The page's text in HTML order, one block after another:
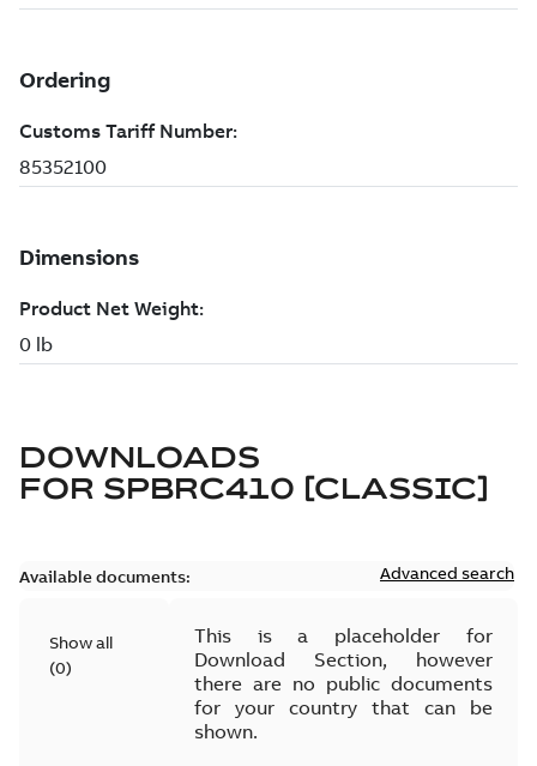
DOWNLOADS
FOR SPBRC410 [CLASSIC]
Available documents: Advanced search
Show all
(0)
This is a placeholder for
Download Section, however
there are no public documents
for your country that can be
shown.